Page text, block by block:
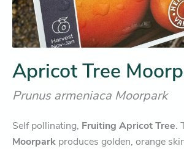
Apricot Tree
Prunus armeniaca Moorpark
Self pollinating, Fruiting Apricot Tree.
Moorpark produces golden, orange